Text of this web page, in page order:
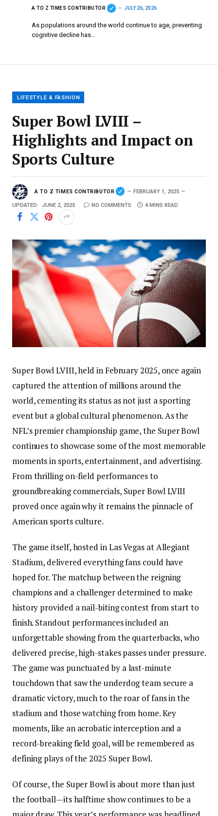
A TO Z TIMES CONTRIBUTOR JULY 26, 2026
As populations around the world continue to age, preventing
cognitive decline has…
LIFESTYLE & FASHION
Super Bowl LVIII –
Highlights and Impact on
Sports Culture
A TO Z TIMES CONTRIBUTOR FEBRUARY 1, 2025
UPDATED: JUNE 2, 2025 NO COMMENTS 4 MINS READ
Super Bowl LVIII, held in February 2025, once again
captured the attention of millions around the
world, cementing its status as not just a sporting
event but a global cultural phenomenon. As the
NFL’s premier championship game, the Super Bowl
continues to showcase some of the most memorable
moments in sports, entertainment, and advertising.
From thrilling on-field performances to
groundbreaking commercials, Super Bowl LVIII
proved once again why it remains the pinnacle of
American sports culture.
The game itself, hosted in Las Vegas at Allegiant
Stadium, delivered everything fans could have
hoped for. The matchup between the reigning
champions and a challenger determined to make
history provided a nail-biting contest from start to
finish. Standout performances included an
unforgettable showing from the quarterbacks, who
delivered precise, high-stakes passes under pressure.
The game was punctuated by a last-minute
touchdown that saw the underdog team secure a
dramatic victory, much to the roar of fans in the
stadium and those watching from home. Key
moments, like an acrobatic interception and a
record-breaking field goal, will be remembered as
defining plays of the 2025 Super Bowl.
Of course, the Super Bowl is about more than just
the football—its halftime show continues to be a